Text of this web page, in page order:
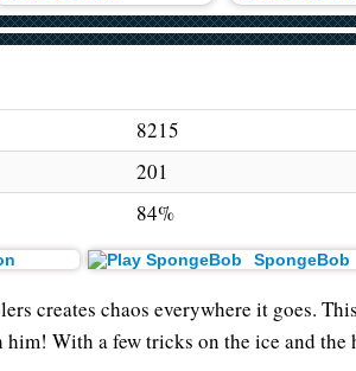
8215
201
84%
SpongeBob
creates chaos everywhere it goes.
With a few tricks on the ice and the